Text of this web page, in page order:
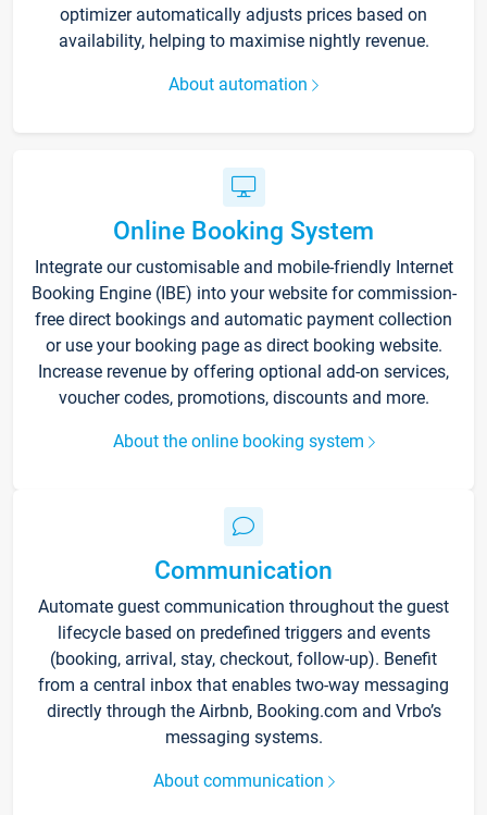
optimizer automatically adjusts prices based on
availability, helping to maximise nightly revenue.
About automation
Online Booking System
Integrate our customisable and mobile-friendly Internet
Booking Engine (IBE) into your website for commission-
free direct bookings and automatic payment collection
or use your booking page as direct booking website.
Increase revenue by offering optional add-on services,
voucher codes, promotions, discounts and more.
About the online booking system
Communication
Automate guest communication throughout the guest
lifecycle based on predefined triggers and events
(booking, arrival, stay, checkout, follow-up). Benefit
from a central inbox that enables two-way messaging
directly through the Airbnb, Booking.com and Vrbo’s
messaging systems.
About communication